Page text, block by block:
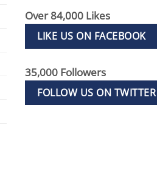
Over 84,000 Likes
LIKE US ON FACEBOOK
35,000 Followers
FOLLOW US ON TWITTER